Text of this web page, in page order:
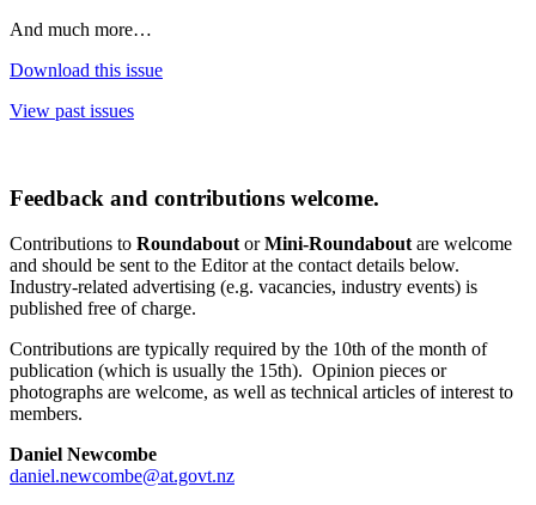
And much more…
Download this issue
View past issues
Feedback and contributions welcome.
Contributions to Roundabout orMini-Roundabout are welcome
and should be sent to the Editor at the contact details below.
Industry-related advertising (e.g. vacancies, industry events) is
published free of charge.
Contributions are typically required by the 10th of the month of
publication (which is usually the 15th). Opinion pieces or
photographs are welcome, as well as technical articles of interest to
members.
Daniel Newcombe
daniel.newcombe@at.govt.nz